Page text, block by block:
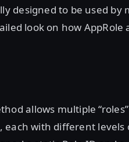
designed to be used
look on how
allows multiple
with different levels